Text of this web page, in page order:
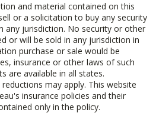
and material contained on this
or a solicitation to buy any security
any jurisdiction. No security or other
or will be sold in any jurisdiction in
purchase or sale would be
insurance or other laws of such
are available in all states.
may apply. This website
insurance policies and their
only in the policy.